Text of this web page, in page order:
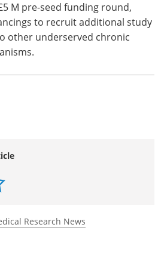
M pre-seed funding round,
to recruit additional study
other underserved chronic
Research News